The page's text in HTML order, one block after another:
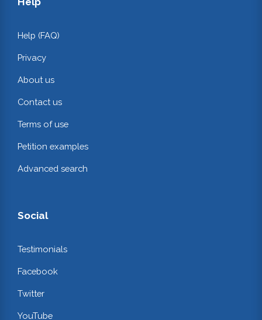
Help (FAQ)
Privacy
About us
Contact us
Terms of use
Petition examples
Advanced search
Social
Testimonials
Facebook
Twitter
YouTube